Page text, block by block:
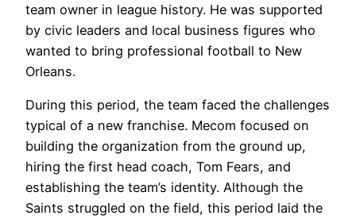
team owner in league history. He was supported
by civic leaders and local business figures who
wanted to bring professional football to New
Orleans.
During this period, the team faced the challenges
typical of a new franchise. Mecom focused on
building the organization from the ground up,
hiring the first head coach, Tom Fears, and
establishing the team’s identity. Although the
Saints struggled on the field, this period laid the